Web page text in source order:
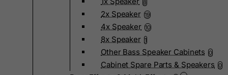
8
2x Speaker 19
4x Speaker 10
8x Speaker 1
Other Bass Speaker Cabinets 0
Cabinet Spare Parts & Speakers 0